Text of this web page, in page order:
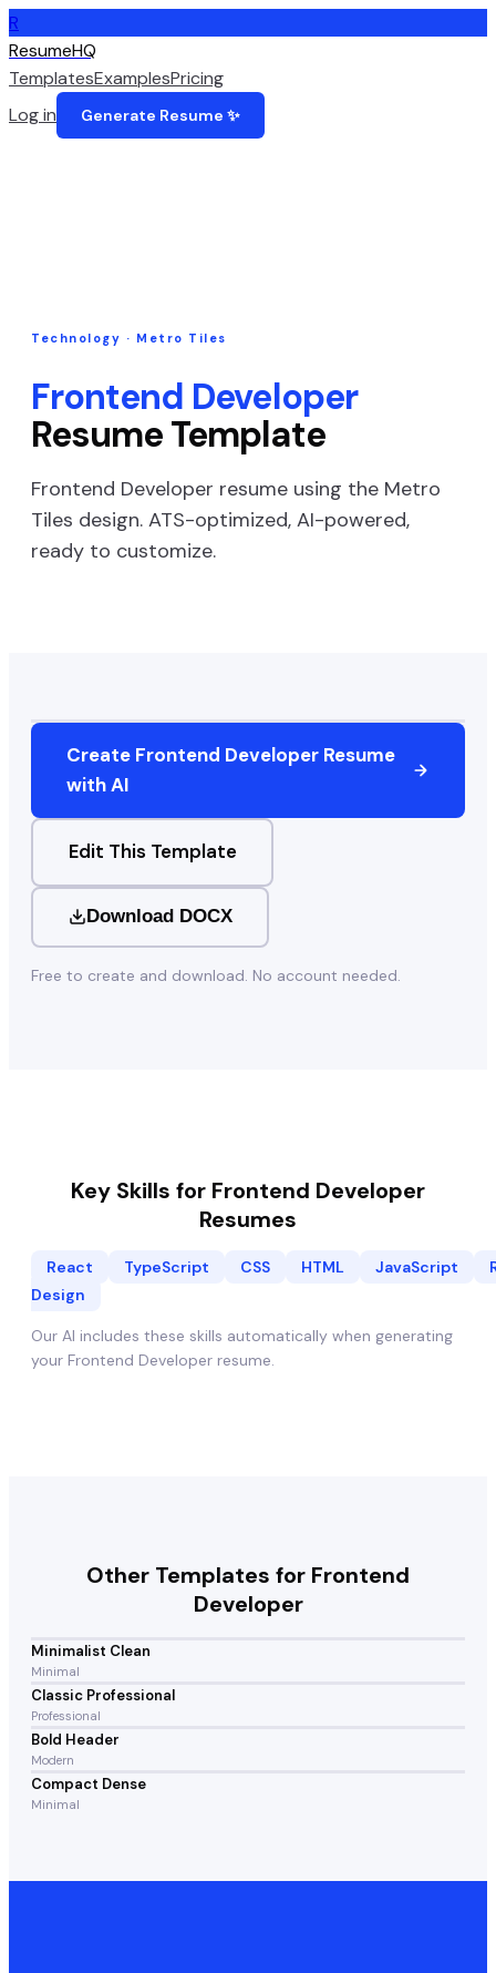
R
ResumeHQ
TemplatesExamplesPricing
Log in
Generate Resume ✨
Technology · Metro Tiles
Frontend Developer
Resume Template
Frontend Developer resume using the Metro
Tiles design. ATS-optimized, AI-powered,
ready to customize.
Create Frontend Developer Resume
with AI
Edit This Template
Download DOCX
Free to create and download. No account needed.
Key Skills for Frontend Developer
Resumes
React TypeScript CSS HTML JavaScript
Design
Our AI includes these skills automatically when generating
your Frontend Developer resume.
Other Templates for Frontend
Developer
Minimalist Clean
Minimal
Classic Professional
Professional
Bold Header
Modern
Compact Dense
Minimal